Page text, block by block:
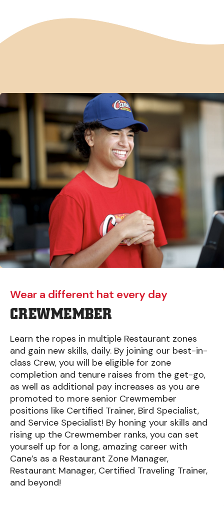
Wear a different hat every day
CREWMEMBER
Learn the ropes in multiple Restaurant zones
and gain new skills, daily. By joining our best-in-
class Crew, you will be eligible for zone
completion and tenure raises from the get-go,
as well as additional pay increases as you are
promoted to more senior Crewmember
positions like Certified Trainer, Bird Specialist,
and Service Specialist! By honing your skills and
rising up the Crewmember ranks, you can set
yourself up for a long, amazing career with
Cane’s as a Restaurant Zone Manager,
Restaurant Manager, Certified Traveling Trainer,
and beyond!